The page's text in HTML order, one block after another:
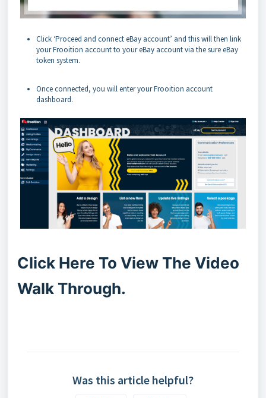
Click ‘Proceed and connect eBay account’ and this will then link
your Frooition account to your eBay account via the sure eBay
token system.
Once connected, you will enter your Frooition account
dashboard.
Click Here To View The Video
Walk Through.
Was this article helpful?